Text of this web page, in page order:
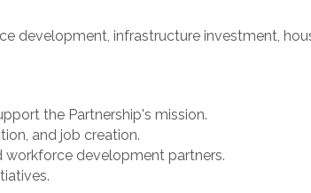
infrastructure investment,
the Partnership's mission.
and job creation.
workforce development partners.